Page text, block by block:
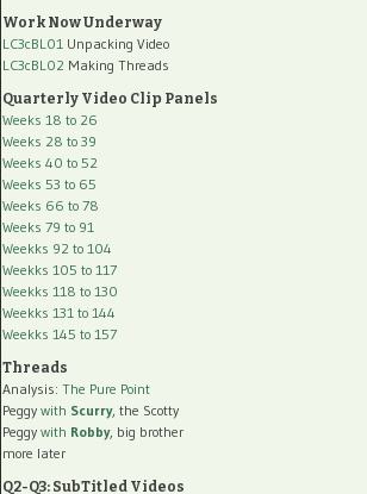
Work Now Underway
LC3cBL01 Unpacking Video
LC3cBL02 Making Threads
Quarterly Video Clip Panels
Weeks 18 to 26
Weeks 28 to 39
Weeks 40 to 52
Weeks 53 to 65
Weeks 66 to 78
Weeks 79 to 91
Weekks 92 to 104
Weekks 105 to 117
Weekks 118 to 130
Weekks 131 to 144
Weekks 145 to 157
Threads
Analysis: The Pure Point
Peggy with Scurry, the Scotty
Peggy with Robby, big brother
more later
Q2-Q3: SubTitled Videos